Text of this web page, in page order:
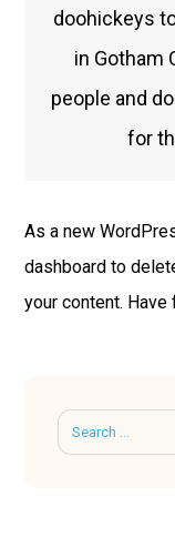
doohickeys
in Gotham
people and
for
As a new
dashboard to
your content. Have